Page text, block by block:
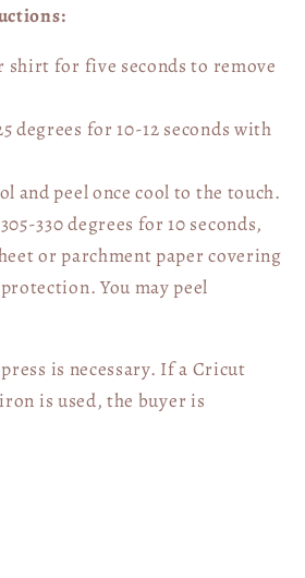
shirt for five seconds to remove
degrees for 10-12 seconds with
and peel once cool to the touch.
330 degrees for 10 seconds,
or parchment paper covering
You may peel
is necessary. If a Cricut
is used, the buyer is